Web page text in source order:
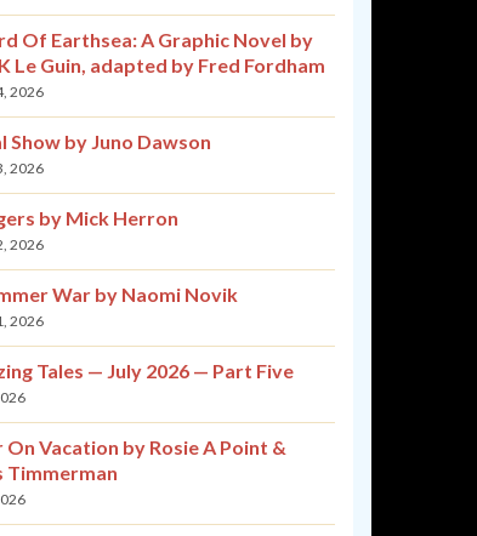
Of Earthsea: A Graphic Novel by
Le Guin, adapted by Fred Fordham
2026
Show by Juno Dawson
2026
by Mick Herron
2026
War by Naomi Novik
2026
Tales — July 2026 — Part Five
Vacation by Rosie A Point &
Timmerman